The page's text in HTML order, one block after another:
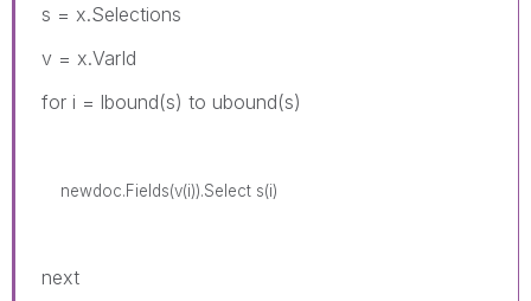
s = x.Selections
v = x.VarId
for i = lbound(s) to ubound(s)
newdoc.Fields(v(i)).Select s(i)
next